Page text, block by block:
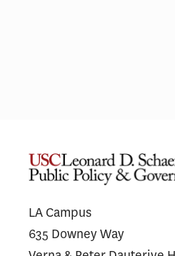
Shifting Away From
Drugs
LA Campus
635 Downey Way